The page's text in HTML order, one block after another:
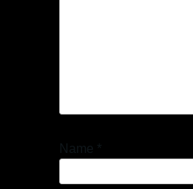
Name *